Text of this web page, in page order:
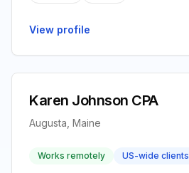
View profile
Karen Johnson CPA
Augusta, Maine
Works remotely US-wide clients